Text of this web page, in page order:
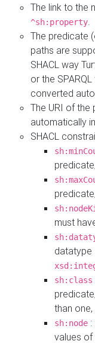
The link to the
^sh:property
The predicate
paths are
SHACL way
or the
converted
The URI of
automatically
SHACL
must
datatype
sh:class
than
sh:node
values